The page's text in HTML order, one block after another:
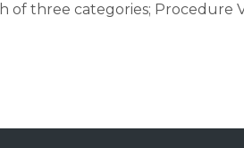
of three categories; Procedure